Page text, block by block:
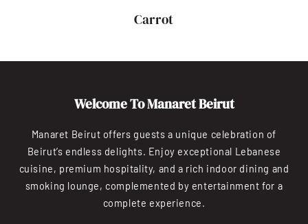
Carrot
Welcome To Manaret Beirut
Manaret Beirut offers guests a unique celebration of
Beirut’s endless delights. Enjoy exceptional Lebanese
cuisine, premium hospitality, and a rich indoor dining and
smoking lounge, complemented by entertainment for a
complete experience.